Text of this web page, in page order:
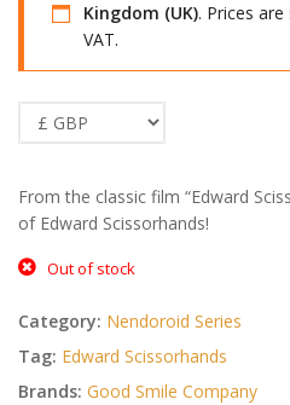
Kingdom (UK). Prices
VAT.
From the classic film “Edward
of Edward Scissorhands!
Out of stock
Category: Nendoroid Series
Tag: Edward Scissorhands
Brands: Good Smile Company